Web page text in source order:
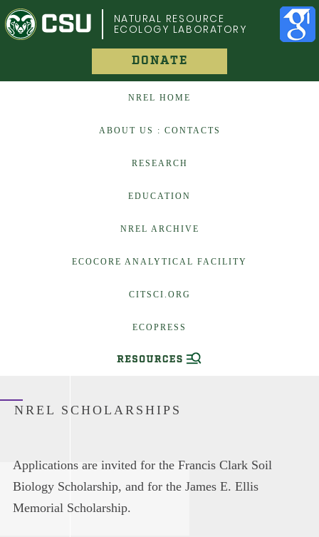
COLORADO STATE UNIVERSITY
NATURAL RESOURCE
ECOLOGY LABORATORY
DONATE
NREL HOME
ABOUT US : CONTACTS
RESEARCH
EDUCATION
NREL ARCHIVE
ECOCORE ANALYTICAL FACILITY
CITSCI.ORG
ECOPRESS
NREL SCHOLARSHIPS
Applications are invited for the Francis Clark Soil
Biology Scholarship, and for the James E. Ellis
Memorial Scholarship.